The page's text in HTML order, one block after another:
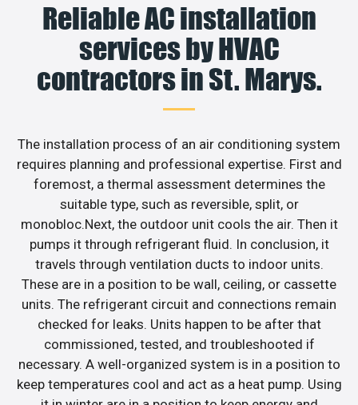
Reliable AC installation
services by HVAC
contractors in St. Marys.
The installation process of an air conditioning system
requires planning and professional expertise. First and
foremost, a thermal assessment determines the
suitable type, such as reversible, split, or
monobloc.Next, the outdoor unit cools the air. Then it
pumps it through refrigerant fluid. In conclusion, it
travels through ventilation ducts to indoor units.
These are in a position to be wall, ceiling, or cassette
units. The refrigerant circuit and connections remain
checked for leaks. Units happen to be after that
commissioned, tested, and troubleshooted if
necessary. A well-organized system is in a position to
keep temperatures cool and act as a heat pump. Using